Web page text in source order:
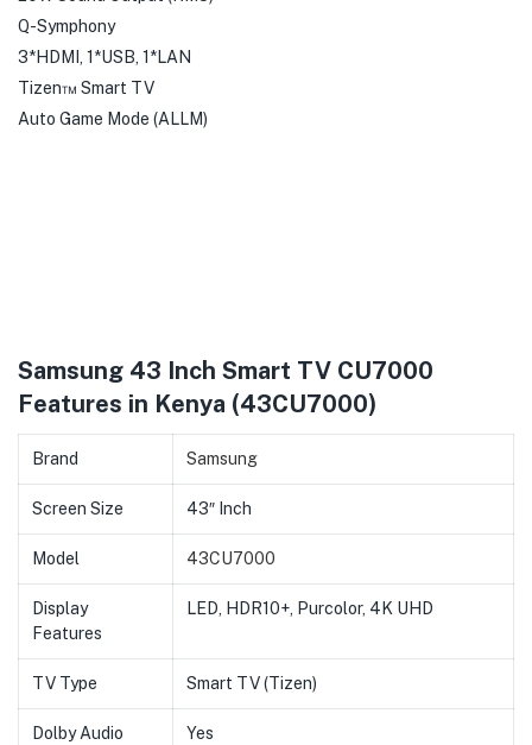
Q-Symphony
3*HDMI, 1*USB, 1*LAN
Tizen™ Smart TV
Auto Game Mode (ALLM)
Samsung 43 Inch Smart TV CU7000
Features in Kenya (43CU7000)
Brand Samsung
Screen Size 43″ Inch
Model 43CU7000
Display
Features
LED, HDR10+, Purcolor, 4K UHD
TV Type Smart TV (Tizen)
Dolby Audio Yes